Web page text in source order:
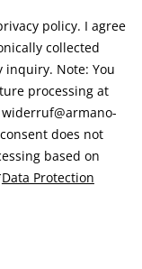
policy. I agree
collected
Note: You
processing at
does not
based on
Data Protection